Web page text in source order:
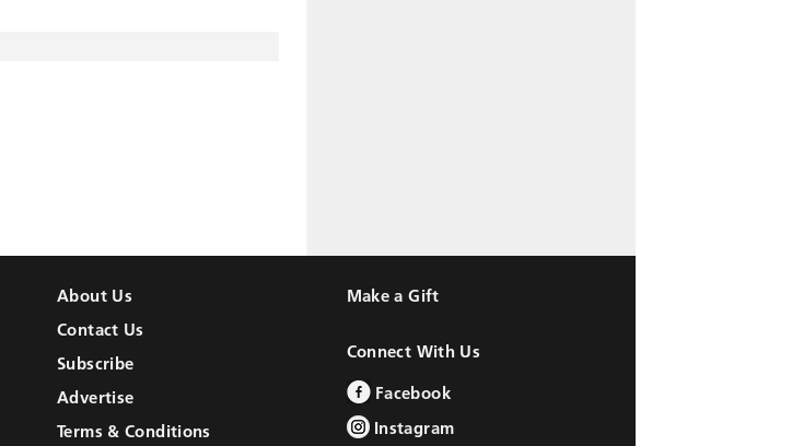
About Us
Contact Us
Subscribe
Advertise
Terms & Conditions
Make a Gift
Connect With Us
Facebook
Instagram